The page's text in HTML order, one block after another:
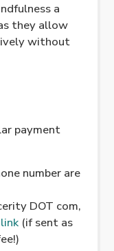
a
they allow
without
payment
number are
DOT com,
(if sent as